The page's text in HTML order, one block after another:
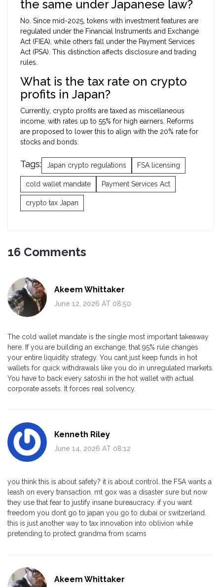
the same under Japanese law?
No. Since mid-2025, tokens with investment features are
regulated under the Financial Instruments and Exchange
Act (FIEA), while others fall under the Payment Services
Act (PSA). This distinction affects disclosure and trading
rules.
What is the tax rate on crypto
profits in Japan?
Currently, crypto profits are taxed as miscellaneous
income, with rates up to 55% for high earners. Reforms
are proposed to lower this to align with the 20% rate for
stocks and bonds.
Tags: Japan crypto regulations FSA licensing
cold wallet mandate Payment Services Act
crypto tax Japan
16 Comments
Akeem Whittaker
June 12, 2026 AT 08:50
The cold wallet mandate is the single most important takeaway
here. If you are building an exchange, that 95% rule changes
your entire liquidity strategy. You cant just keep funds in hot
wallets for quick withdrawals like you do in unregulated markets.
You have to back every satoshi in the hot wallet with actual
corporate assets. It forces real solvency.
Kenneth Riley
June 14, 2026 AT 08:12
you think this is about safety? it is about control. the FSA wants a
leash on every transaction. mt gox was a disaster sure but now
they use that fear to justify insane bureaucracy. if you want
freedom you dont go to japan you go to dubai or switzerland.
this is just another way to tax innovation into oblivion while
pretending to protect grandma from scams
Akeem Whittaker